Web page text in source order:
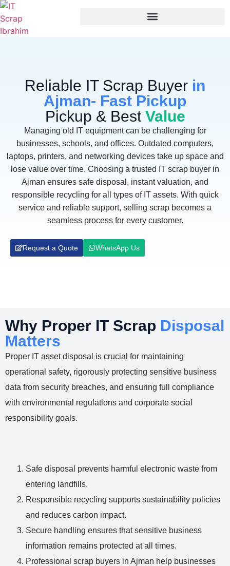
Reliable IT Scrap Buyer in
Ajman- Fast Pickup
Pickup & Best Value
Managing old IT equipment can be challenging for
businesses, schools, and offices. Outdated computers,
laptops, printers, and networking devices take up space and
lose value over time. Choosing a trusted IT scrap buyer in
Ajman ensures safe disposal, instant valuation, and
responsible recycling for all types of IT assets. With quick
service and reliable support, selling scrap becomes a
seamless process for every customer.
Request a Quote WhatsApp Us
Why Proper IT Scrap Disposal
Matters
Proper IT asset disposal is crucial for maintaining
operational safety, rigorously protecting sensitive business
data from security breaches, and ensuring full compliance
with environmental regulations and corporate social
responsibility goals.
Safe disposal prevents harmful electronic waste from
entering landfills.
Responsible recycling supports sustainability policies
and reduces carbon impact.
Secure handling ensures that sensitive business
information remains protected at all times.
Professional scrap buyers in Ajman help businesses